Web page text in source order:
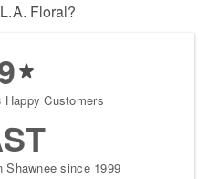
Floral?
Happy Customers
Shawnee since 1999